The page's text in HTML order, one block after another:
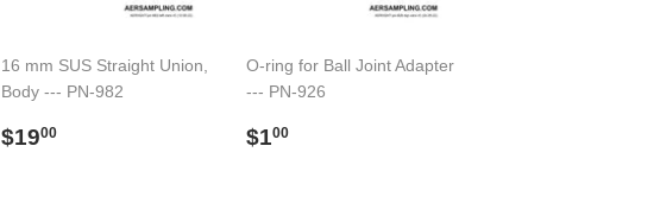
16 mm SUS Straight Union,
Body --- PN-982
Regular
$1900
O-ring for Ball Joint Adapter
--- PN-926
Regular
$100